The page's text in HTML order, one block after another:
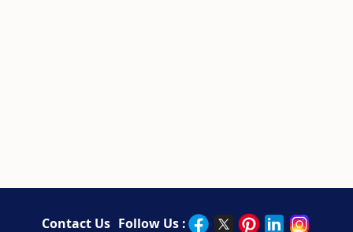
Contact Us Follow Us :